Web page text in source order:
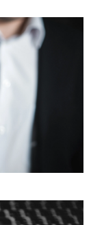
Reach Your
to Put on